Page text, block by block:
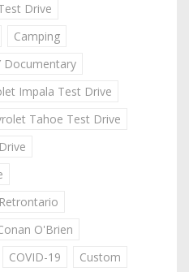
Drive
Camping
Documentary
Impala Test Drive
Tahoe Test Drive
O'Brien
COVID-19 Custom